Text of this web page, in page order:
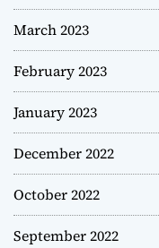
March 2023
February 2023
January 2023
December 2022
October 2022
September 2022